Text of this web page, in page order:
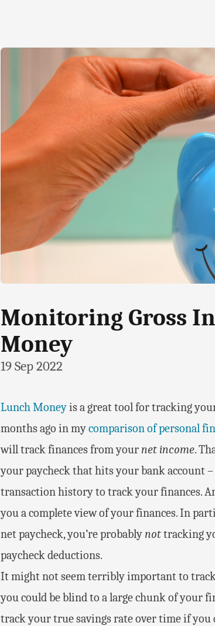
Monitoring Gross
Money
19 Sep 2022
Lunch Moneyis a great tool for tracking
months ago in mycomparison of personal
will track finances from your net income.
your paycheck that hits your bank account
transaction history to track your finances.
you a complete view of your finances. In
net paycheck, you’re probably nottracking
paycheck deductions.
It might not seem terribly important to
you could be blind to a large chunk of your
track your true savings rate over time if